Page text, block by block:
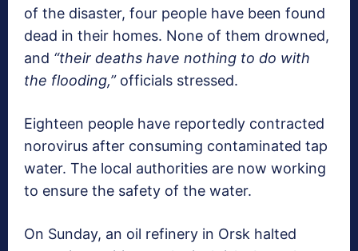
of the disaster, four people have been found
dead in their homes. None of them drowned,
and “their deaths have nothing to do with
the flooding,”officials stressed.
Eighteen people have reportedly contracted
norovirus after consuming contaminated tap
water. The local authorities are now working
to ensure the safety of the water.
On Sunday, an oil refinery in Orsk halted